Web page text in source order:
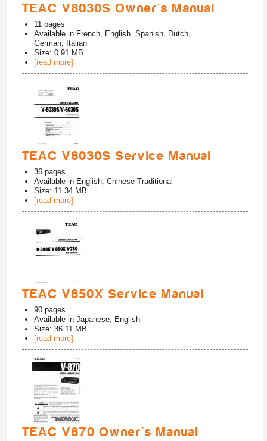
TEAC V8030S Owner's Manual
11 pages
Available in French, English, Spanish, Dutch,
German, Italian
Size: 0.91 MB
[read more]
TEAC V8030S Service Manual
36 pages
Available in English, Chinese Traditional
Size: 11.34 MB
[read more]
TEAC V850X Service Manual
90 pages
Available inJapanese, English
Size: 36.11 MB
[read more]
TEAC V870 Owner's Manual